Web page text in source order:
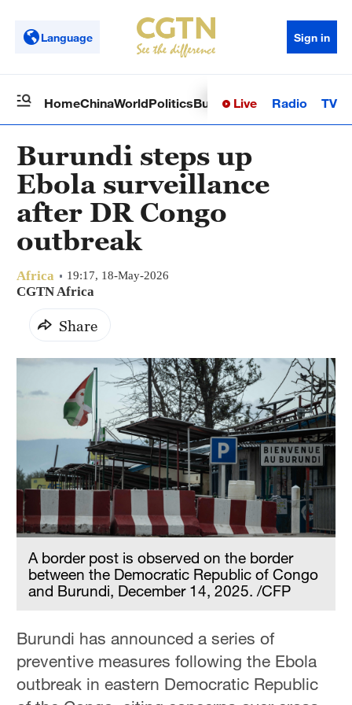
Language Sign in
HomeChinaWorldPoliticsBusinessSci-TechHealth
Live Radio TV
Burundi steps up
Ebola surveillance
after DR Congo
outbreak
Africa 19:17, 18-May-2026
CGTN Africa
Share
A border post is observed on the border
between the Democratic Republic of Congo
and Burundi, December 14, 2025. /CFP
Burundi has announced a series of
preventive measures following the Ebola
outbreak in eastern Democratic Republic